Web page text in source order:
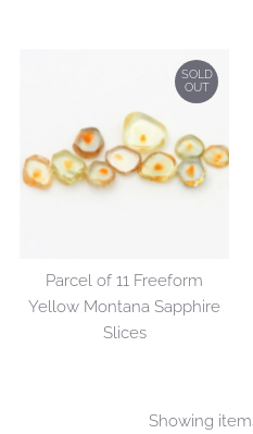
SOLD
OUT
Parcel of 11 Freeform
Yellow Montana Sapphire
Slices
Showing